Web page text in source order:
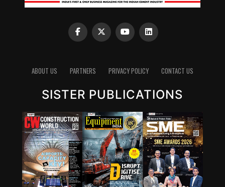
ABOUT US PARTNERS PRIVACY POLICY CONTACT US
SISTER PUBLICATIONS